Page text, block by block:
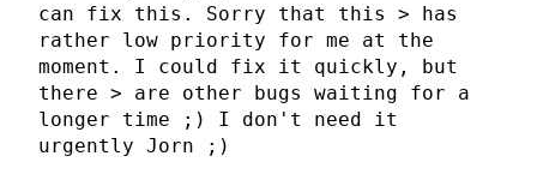
can fix this. Sorry that this > has
rather low priority for me at the
moment. I could fix it quickly, but
there > are other bugs waiting for a
longer time ;) I don't need it
urgently Jorn ;)